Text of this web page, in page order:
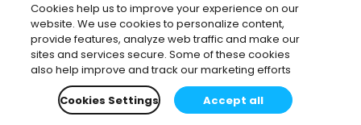
Cookies help us to improve your experience on our
website. We use cookies to personalize content,
provide features, analyze web traffic and make our
sites and services secure. Some of these cookies
also help improve and track our marketing efforts
Cookies Settings
Accept all